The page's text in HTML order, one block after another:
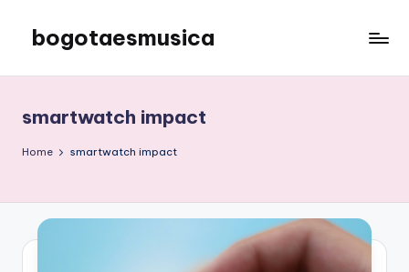
content
bogotaesmusica
latest
information
smartwatch impact
Home smartwatch impact